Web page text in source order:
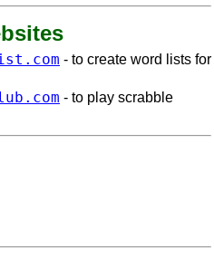
- to create word lists for
- to play scrabble